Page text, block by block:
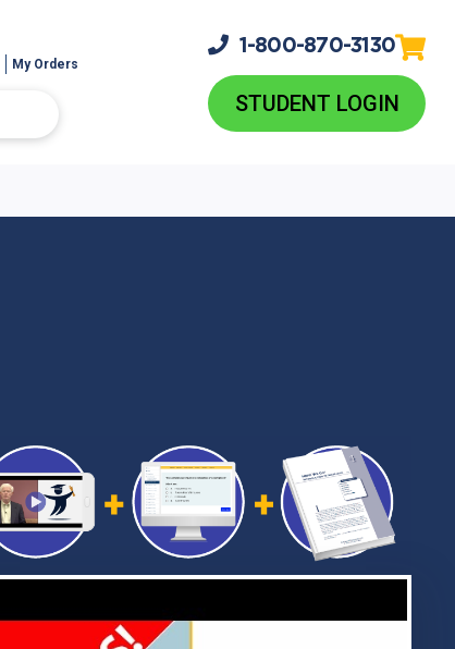
My Orders
1-800-870-3130
STUDENT LOGIN